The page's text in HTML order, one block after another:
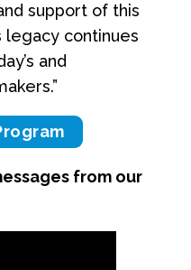
support of this
legacy continues
and
from our